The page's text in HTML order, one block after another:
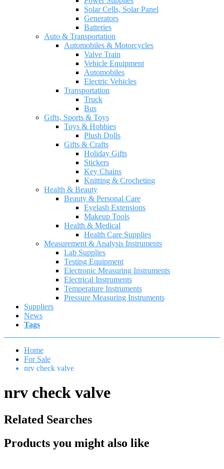
Solar Cells, Solar Panel
Generators
Batteries
Auto & Transportation
Automobiles & Motorcycles
Valve Train
Vehicle Equipment
Automobiles
Electric Vehicles
Transportation
Truck
Bus
Gifts, Sports & Toys
Toys & Hobbies
Plush Dolls
Gifts & Crafts
Holiday Gifts
Stickers
Key Chains
Knitting & Crocheting
Health & Beauty
Beauty & Personal Care
Eyelash Extensions
Makeup Tools
Health & Medical
Health Care Supplies
Measurement & Analysis Instruments
Lab Supplies
Testing Equipment
Electronic Measuring Instruments
Electrical Instruments
Temperature Instruments
Pressure Measuring Instruments
Suppliers
News
Tags
Home
For Sale
nrv check valve
nrv check valve
Related Searches
Products you might also like